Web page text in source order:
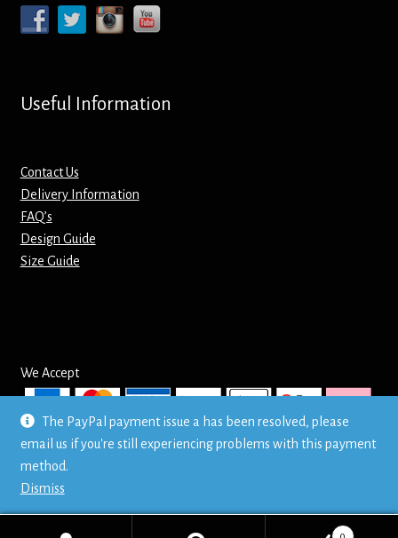
The PayPal payment issue a has been resolved, please
email us if you're still experiencing problems with this payment
method.
Dismiss
Useful Information
Contact Us
Delivery Information
FAQ’s
Design Guide
Size Guide
We Accept
© Mr T's Shirts LTD
Privacy Policy